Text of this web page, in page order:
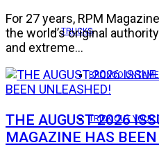
TRUCKS
BRONCO
TRICK OUT YOUR
For 27 years, RPM
the world’s original
and extreme...
THE AUGUST 2026
MAGAZINE HAS